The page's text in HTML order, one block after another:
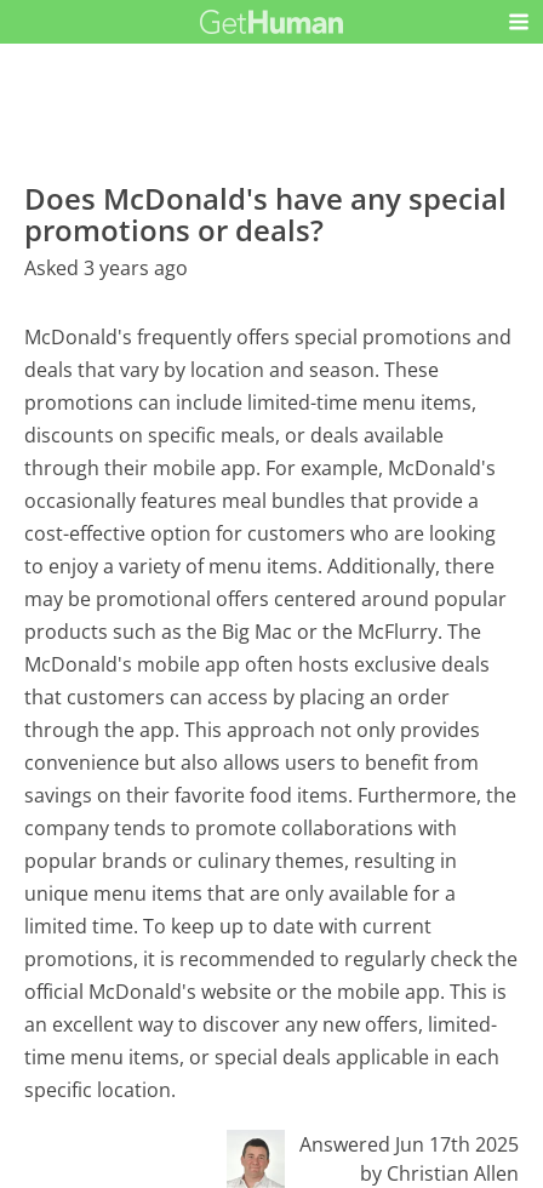
Does McDonald's have any special
promotions or deals?
Asked 3 years ago
McDonald's frequently offers special promotions and
deals that vary by location and season. These
promotions can include limited-time menu items,
discounts on specific meals, or deals available
through their mobile app. For example, McDonald's
occasionally features meal bundles that provide a
cost-effective option for customers who are looking
to enjoy a variety of menu items. Additionally, there
may be promotional offers centered around popular
products such as the Big Mac or the McFlurry. The
McDonald's mobile app often hosts exclusive deals
that customers can access by placing an order
through the app. This approach not only provides
convenience but also allows users to benefit from
savings on their favorite food items. Furthermore, the
company tends to promote collaborations with
popular brands or culinary themes, resulting in
unique menu items that are only available for a
limited time. To keep up to date with current
promotions, it is recommended to regularly check the
official McDonald's website or the mobile app. This is
an excellent way to discover any new offers, limited-
time menu items, or special deals applicable in each
specific location.
Answered Jun 17th 2025
by Christian Allen